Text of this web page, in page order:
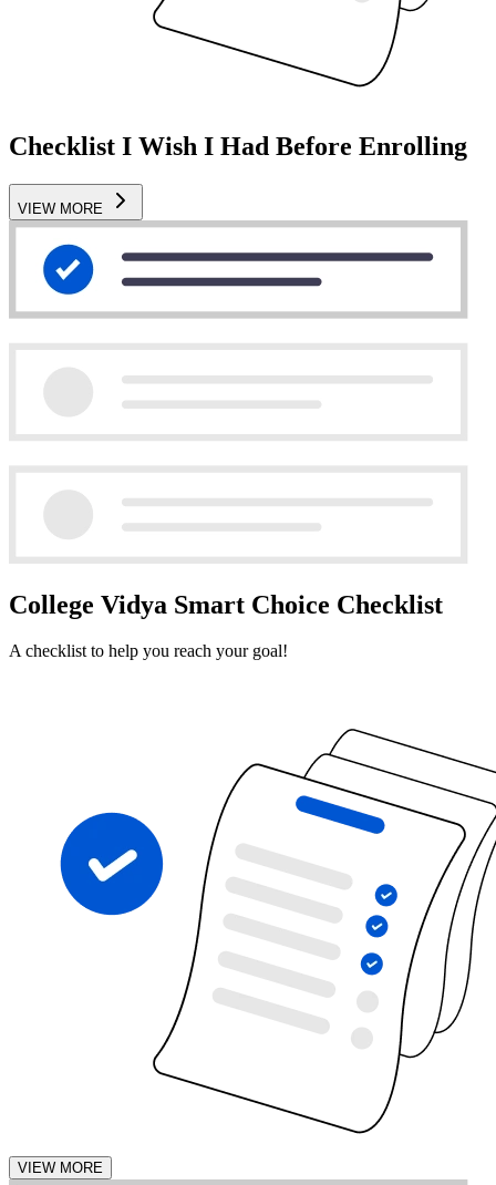
Checklist I Wish I Had Before Enrolling
VIEW MORE
College Vidya Smart Choice Checklist
A checklist to help you reach your goal!
VIEW MORE